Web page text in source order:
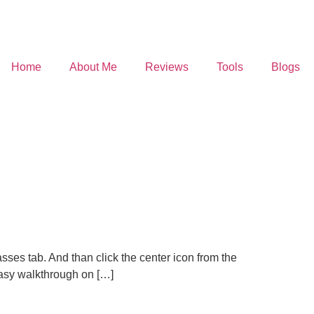
Home About Me Reviews Tools Blogs
tab. And than click the center icon from the
walkthrough on […]